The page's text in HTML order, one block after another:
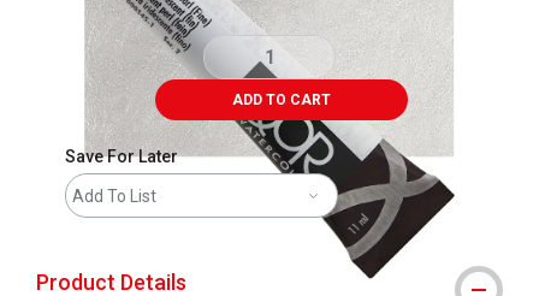
ADD TO CART
Save For Later
Add To List
Product Details